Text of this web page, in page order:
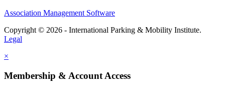
Association Management Software
Copyright © 2026 - International Parking & Mobility Institute.
Legal
×
Membership & Account Access